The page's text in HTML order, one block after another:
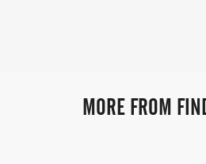
MORE FROM